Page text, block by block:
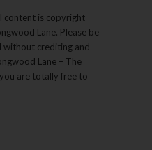
content is copyright
Lane. Please be
without crediting and
Lane – The
are totally free to